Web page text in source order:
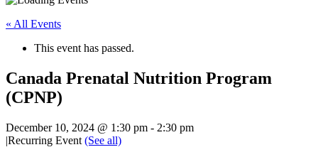
« All Events
This event has passed.
Canada Prenatal Nutrition Program
(CPNP)
December 10, 2024 @ 1:30 pm - 2:30 pm
|Recurring Event (See all)